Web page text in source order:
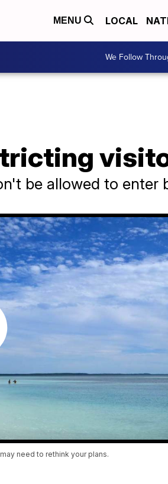
MENU LOCAL
We Follow
be allowed to enter
need to rethink your plans.